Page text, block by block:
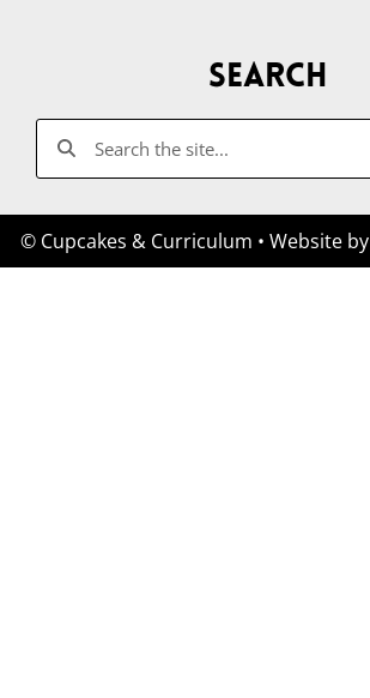
Search
© Cupcakes & Curriculum • Website by